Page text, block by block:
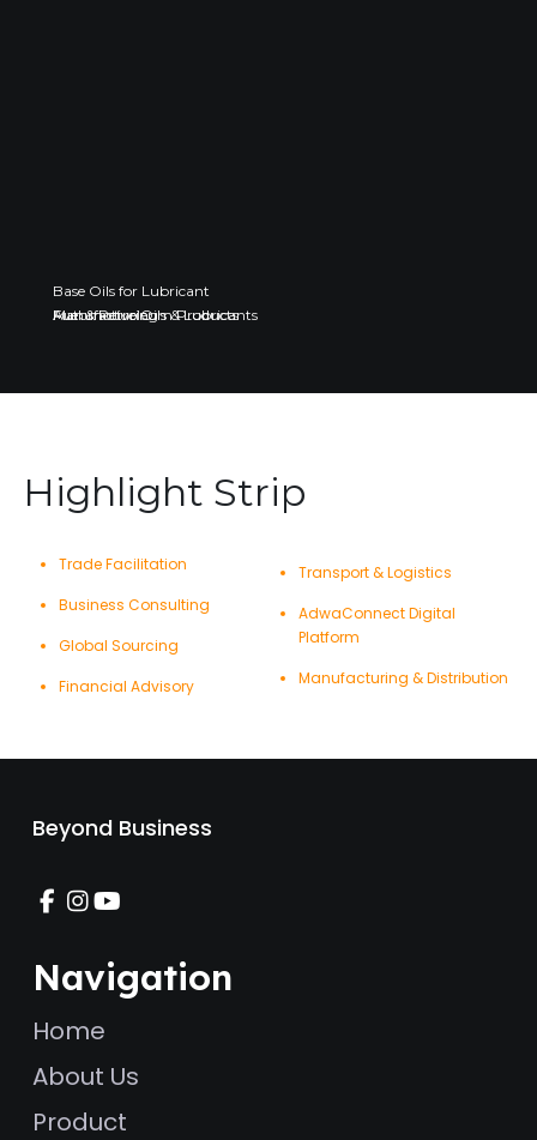
Fuel & Petroleum Products
Automotive Oils & Lubricants
Base Oils for Lubricant
Manufacturing
Highlight Strip
Trade Facilitation
Business Consulting
Global Sourcing
Financial Advisory
Transport & Logistics
AdwaConnect Digital
Platform
Manufacturing & Distribution
Beyond Business
Navigation
Home
About Us
Product